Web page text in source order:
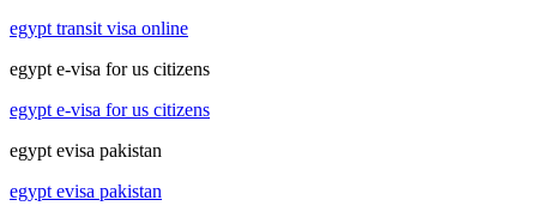
egypt transit visa online
egypt e-visa for us citizens
egypt e-visa for us citizens
egypt evisa pakistan
egypt evisa pakistan